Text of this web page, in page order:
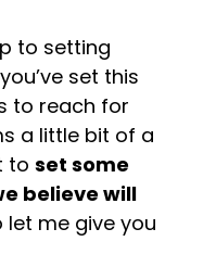
to setting
set this
to reach for
a little bit of a
to set some
believe will
let me give you